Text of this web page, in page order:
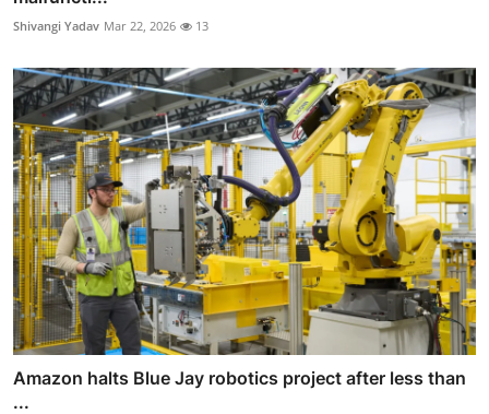
Shivangi Yadav Mar 22, 2026 13
Amazon halts Blue Jay robotics project after less than
...